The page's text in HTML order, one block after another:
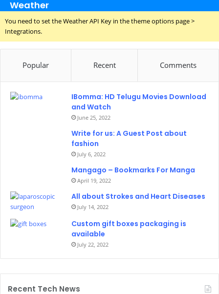
Weather
You need to set the Weather API Key in the theme options page >
Integrations.
Popular Recent Comments
IBomma: HD Telugu Movies Download
and Watch
June 25, 2022
Write for us: A Guest Post about
fashion
July 6, 2022
Mangago – Bookmarks For Manga
April 19, 2022
All about Strokes and Heart Diseases
July 14, 2022
Custom gift boxes packaging is
available
July 22, 2022
Recent Tech News